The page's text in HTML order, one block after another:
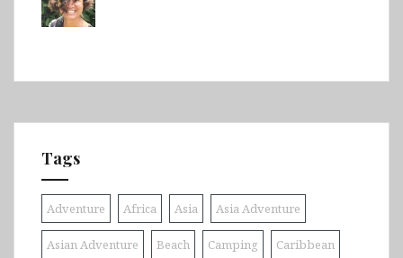
Tags
Adventure Africa Asia Asia Adventure
Asian Adventure Beach Camping Caribbean